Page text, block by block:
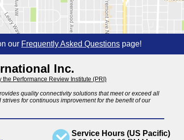
our Frequently Asked Questions page!
Inc.
the Performance Review Institute (PRI)
quality connectivity solutions that meet or exceed all
for continuous improvement for the benefit of our
Service Hours (US Pacific)